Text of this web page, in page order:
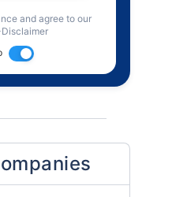
and agree to our